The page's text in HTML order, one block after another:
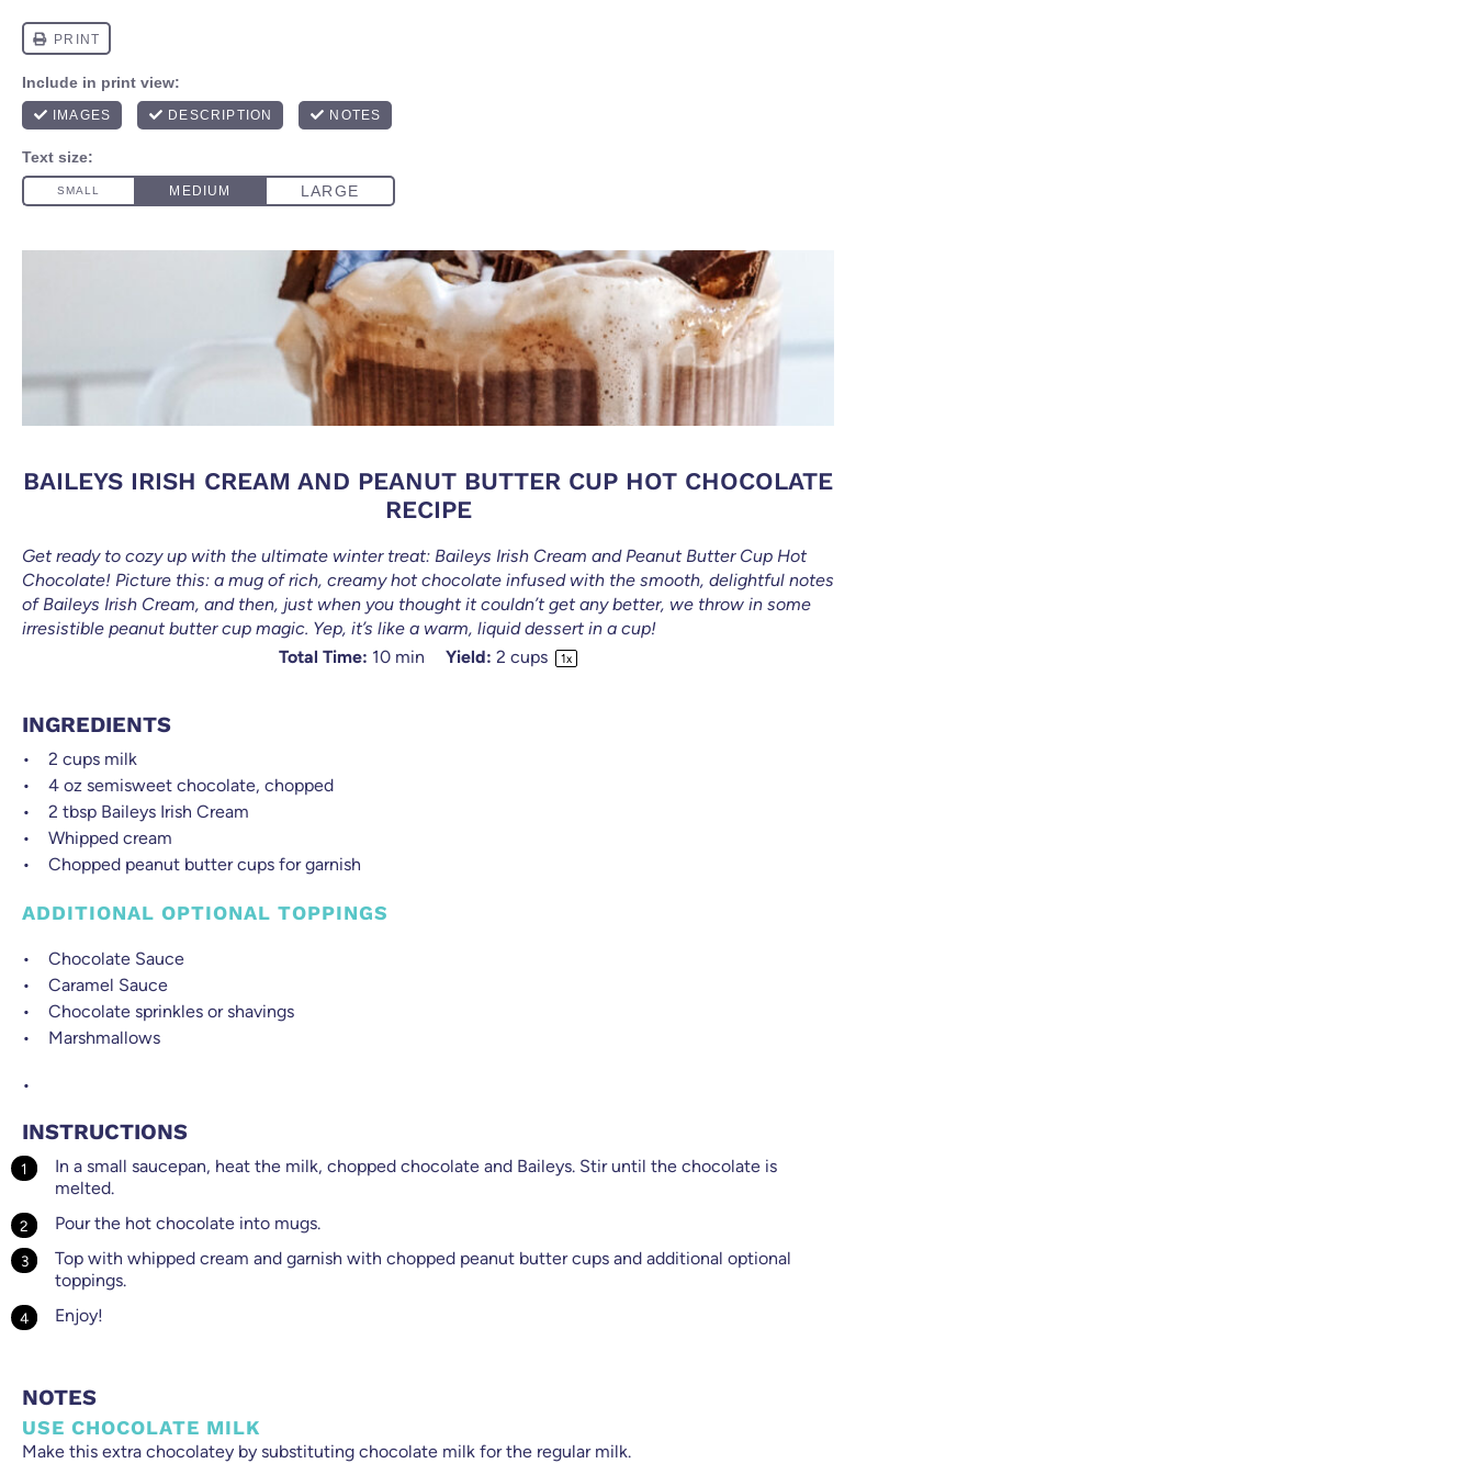
BAILEYS IRISH CREAM AND PEANUT BUTTER CUP HOT CHOCOLATE
RECIPE
Get ready to cozy up with the ultimate winter treat: Baileys Irish Cream and Peanut Butter Cup Hot
Chocolate! Picture this: a mug of rich, creamy hot chocolate infused with the smooth, delightful notes
of Baileys Irish Cream, and then, just when you thought it couldn’t get any better, we throw in some
irresistible peanut butter cup magic. Yep, it’s like a warm, liquid dessert in a cup!
Total Time: 10 min Yield: 2 cups 1x
INGREDIENTS
2 cups milk
4 oz semisweet chocolate, chopped
2 tbsp Baileys Irish Cream
Whipped cream
Chopped peanut butter cups for garnish
ADDITIONAL OPTIONAL TOPPINGS
Chocolate Sauce
Caramel Sauce
Chocolate sprinkles or shavings
Marshmallows
INSTRUCTIONS
In a small saucepan, heat the milk, chopped chocolate and Baileys. Stir until the chocolate is
melted.
Pour the hot chocolate into mugs.
Top with whipped cream and garnish with chopped peanut butter cups and additional optional
toppings.
Enjoy!
NOTES
USE CHOCOLATE MILK
Make this extra chocolatey by substituting chocolate milk for the regular milk.